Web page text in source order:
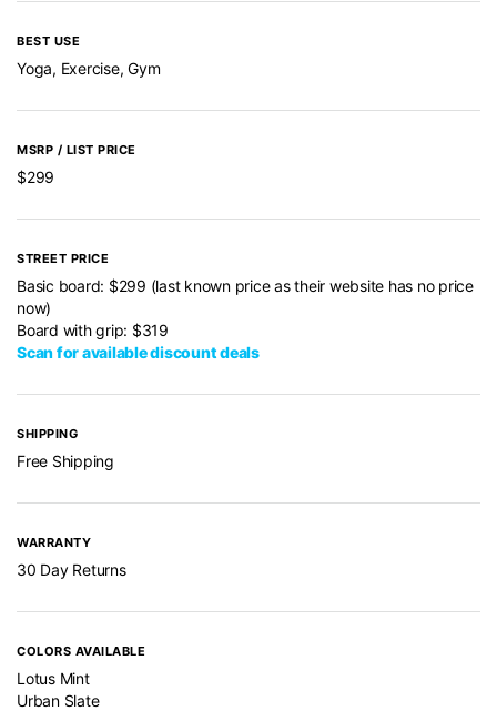
BEST USE
Yoga, Exercise, Gym
MSRP / LIST PRICE
$299
STREET PRICE
Basic board: $299 (last known price as their website has no price
now)
Board with grip: $319
Scan for available discount deals
SHIPPING
Free Shipping
WARRANTY
30 Day Returns
COLORS AVAILABLE
Lotus Mint
Urban Slate